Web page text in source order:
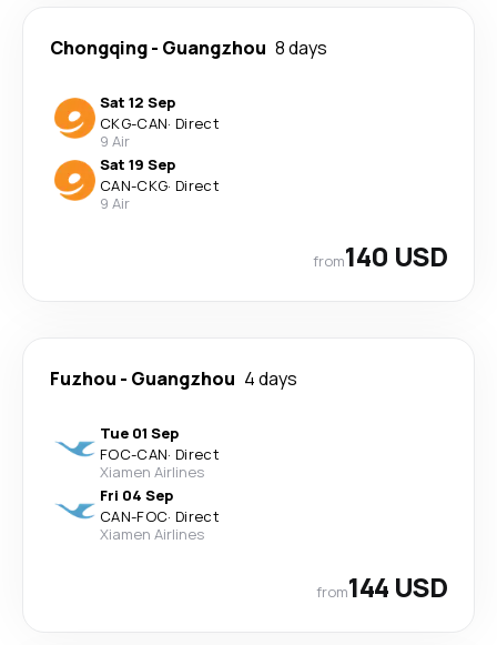
Chongqing- Guangzhou 8 days
Sat 12 Sep
CKG-CAN· Direct
9 Air
Sat 19 Sep
CAN-CKG· Direct
9 Air
from140 USD
Fuzhou - Guangzhou 4 days
Tue 01 Sep
FOC-CAN· Direct
Xiamen Airlines
Fri 04 Sep
CAN-FOC· Direct
Xiamen Airlines
from144 USD